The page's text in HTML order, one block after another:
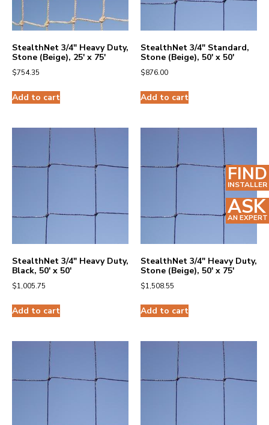
StealthNet 3/4″ Heavy Duty,
Stone (Beige), 25′ x 75′
$754.35
Add to cart
StealthNet 3/4″ Standard,
Stone (Beige), 50′ x 50′
$876.00
Add to cart
StealthNet 3/4″ Heavy Duty,
Black, 50′ x 50′
$1,005.75
Add to cart
StealthNet 3/4″ Heavy Duty,
Stone (Beige), 50′ x 75′
$1,508.55
Add to cart
FIND
INSTALLER
ASK
AN EXPERT